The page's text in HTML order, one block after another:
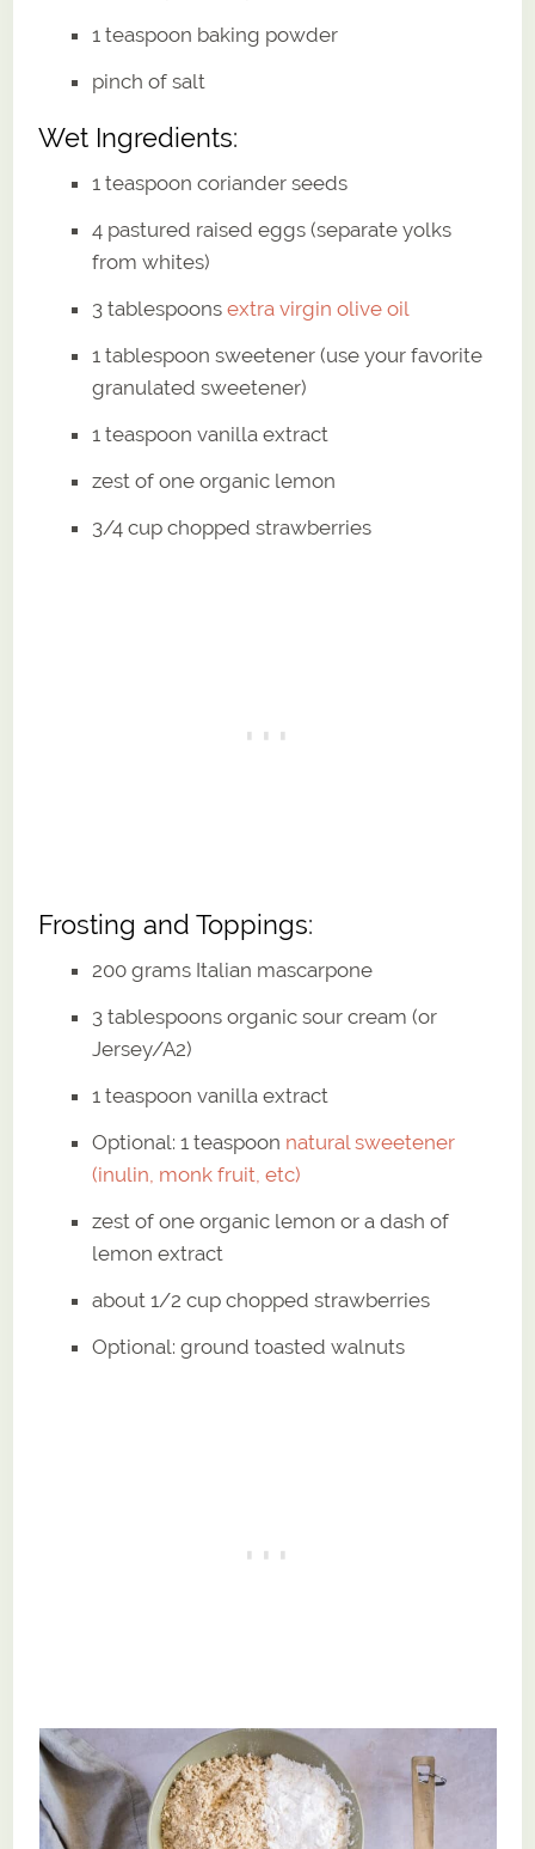
1 teaspoon baking powder
pinch of salt
Wet Ingredients:
1 teaspoon coriander seeds
4 pastured raised eggs (separate yolks
from whites)
3 tablespoonsextra virgin olive oil
1 tablespoon sweetener (use your favorite
granulated sweetener)
1 teaspoon vanilla extract
zest of one organic lemon
3/4 cup chopped strawberries
Frosting and Toppings:
200 grams Italian mascarpone
3 tablespoons organic sour cream (or
Jersey/A2)
1 teaspoon vanilla extract
Optional: 1 teaspoon natural sweetener
(inulin, monk fruit, etc)
zest of one organic lemon or a dash of
lemon extract
about 1/2 cup chopped strawberries
Optional: ground toasted walnuts